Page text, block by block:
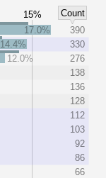
15%
Count
17.0%
390
14.4%
330
12.0%
276
138
136
128
112
103
92
86
66